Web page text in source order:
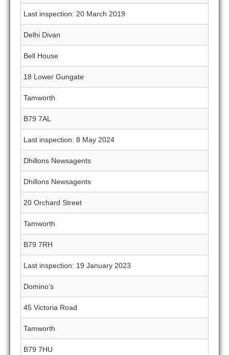
Last inspection: 20 March 2019
Delhi Divan
Bell House
18 Lower Gungate
Tamworth
B79 7AL
Last inspection: 8 May 2024
Dhillons Newsagents
Dhillons Newsagents
20 Orchard Street
Tamworth
B79 7RH
Last inspection: 19 January 2023
Domino’s
45 Victoria Road
Tamworth
B79 7HU